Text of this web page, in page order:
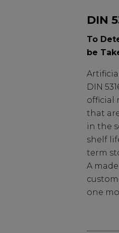
DIN
To
be
DIN
official
that
in the
shelf
term
A
one